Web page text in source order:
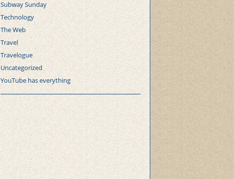
Subway Sunday
Technology
The Web
Travel
Travelogue
Uncategorized
YouTube has everything